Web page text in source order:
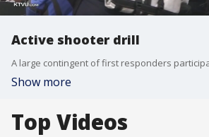
Active shooter drill
Show more
Top Videos